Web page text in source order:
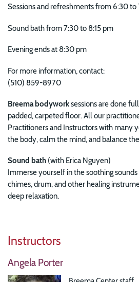
Sessions and refreshments from 6:30 to
Sound bath from 7:30 to 8:15 pm
Evening ends at 8:30 pm
For more information, contact:
(510) 859-8970
Breema bodyworksessions are done
padded, carpeted floor. All our
Practitioners and Instructors with many
the body, calm the mind, and balance
Sound bath (with Erica Nguyen)
Immerse yourself in the soothing
chimes, drum, and other healing
deep relaxation.
Instructors
Angela Porter